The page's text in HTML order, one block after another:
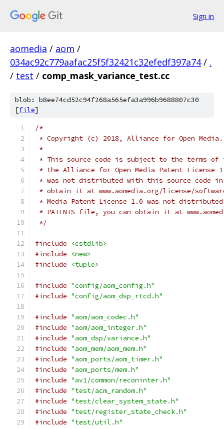
Sign in
aomedia / aom /
034ac92c779aafac25f5f32421c32efedf397a74 / .
/ test / comp_mask_variance_test.cc
blob: b8ee74cd52c94f268a565efa3a996b9688807c30
[file]
/*
* Copyright (c) 2018, Alliance for Open
*
* This source code is subject to the terms of
* the Alliance for Open Media Patent License
* was not distributed with this source code in
* obtain it at www.aomedia.org/license/
* Media Patent License 1.0 was not
* PATENTS file, you can obtain it at
*/
#include
<cstdlib>
#include
<new>
#include
<tuple>
#include "config/aom_config.h"
#include "config/aom_dsp_rtcd.h"
#include "aom/aom_codec.h"
#include "aom/aom_integer.h"
#include "aom_dsp/variance.h"
#include "aom_mem/aom_mem.h"
#include "aom_ports/aom_timer.h"
#include "aom_ports/mem.h"
#include "av1/common/reconinter.h"
#include "test/acm_random.h"
#include "test/clear_system_state.h"
#include "test/register_state_check.h"
#include "test/util.h"